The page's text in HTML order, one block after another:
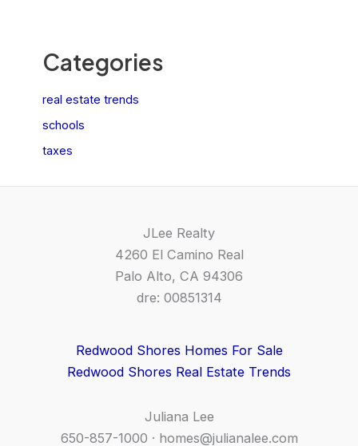
Categories
real estate trends
schools
taxes
JLee Realty
4260 El Camino Real
Palo Alto, CA 94306
dre: 00851314
Redwood Shores Homes For Sale
Redwood Shores Real Estate Trends
Juliana Lee
650-857-1000 · homes@julianalee.com